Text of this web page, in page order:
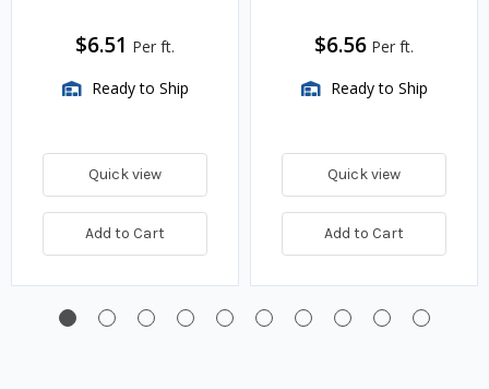
$6.51 Per ft.
Ready to Ship
Quick view
Add to Cart
$6.56 Per ft.
Ready to Ship
Quick view
Add to Cart